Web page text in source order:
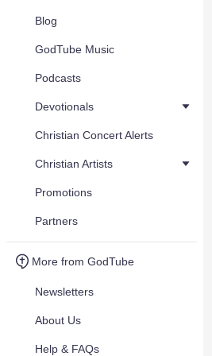
Blog
GodTube Music
Podcasts
Devotionals
Christian Concert Alerts
Christian Artists
Promotions
Partners
More from GodTube
Newsletters
About Us
Help & FAQs